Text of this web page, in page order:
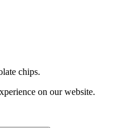
chips.
on our website.